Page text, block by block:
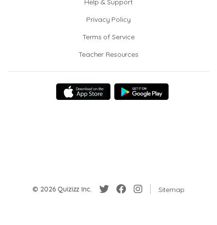
Help & Support
Privacy Policy
Terms of Service
Teacher Resources
© 2026 Quizizz Inc. Sitemap